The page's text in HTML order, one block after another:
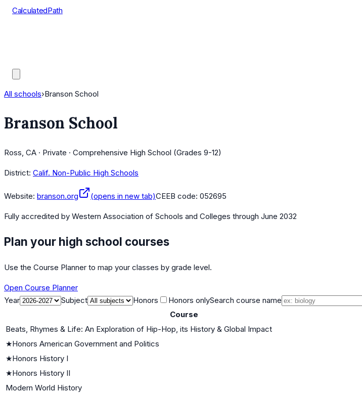
CalculatedPath
All schools›Branson School
Branson School
Ross, CA · Private · Comprehensive High School (Grades 9-12)
District: Calif. Non-Public High Schools
Website: branson.org (opens in new tab)CEEB code: 052695
Fully accredited by Western Association of Schools and Colleges through June 2032
Plan your high school courses
Use the Course Planner to map your classes by grade level.
Open Course Planner
Year
Subject Honors Honors onlySearch course name
Course
Beats, Rhymes & Life: An Exploration of Hip-Hop, its History & Global Impact
★Honors American Government and Politics
★Honors History I
★Honors History II
Modern World History